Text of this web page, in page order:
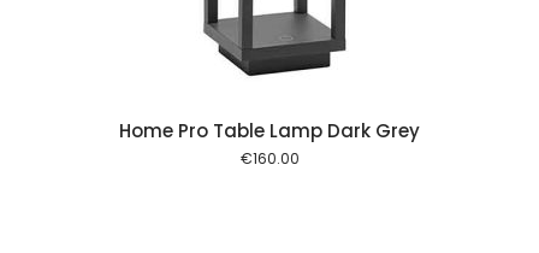
Home Pro Table Lamp Dark Grey
€160.00